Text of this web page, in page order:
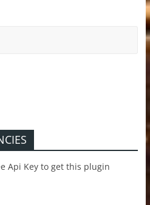
Api Key to get this plugin